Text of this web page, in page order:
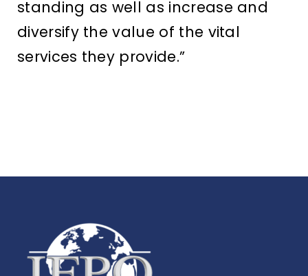
standing as well as increase and
diversify the value of the vital
services they provide.”